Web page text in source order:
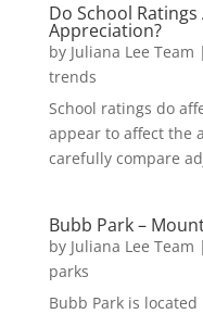
Do School
Appreciation?
by Juliana Lee Team |
trends
School ratings do
appear to affect the
carefully compare
Bubb Park –
by Juliana Lee Team |
parks
Bubb Park is